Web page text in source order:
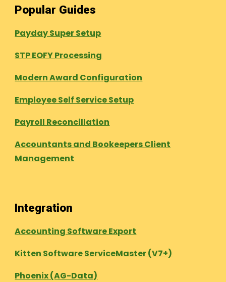
Popular Guides
Payday Super Setup
STP EOFY Processing
Modern Award Configuration
Employee Self Service Setup
Payroll Reconcillation
Accountants and Bookeepers Client
Management
Integration
Accounting Software Export
Kitten Software ServiceMaster (V7+)
Phoenix (AG-Data)